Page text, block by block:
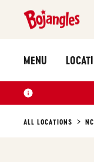
MENU
ALL LOCATIONS NC